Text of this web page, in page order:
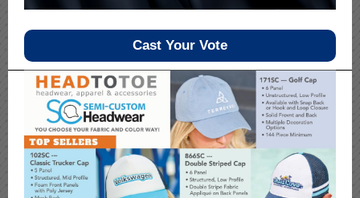
Cast Your Vote